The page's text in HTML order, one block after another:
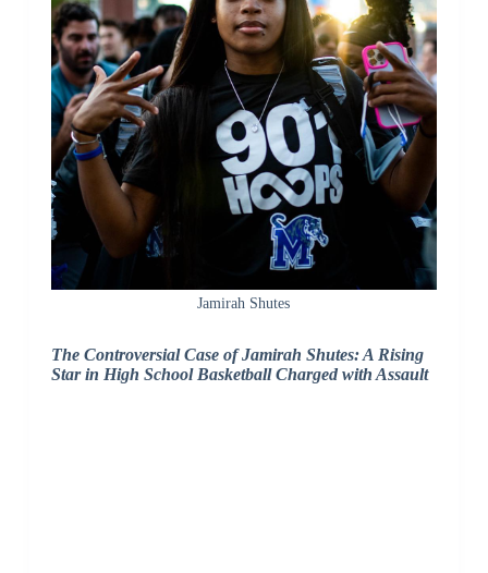
Jamirah Shutes
The Controversial Case of Jamirah Shutes: A Rising
Star in High School Basketball Charged with Assault